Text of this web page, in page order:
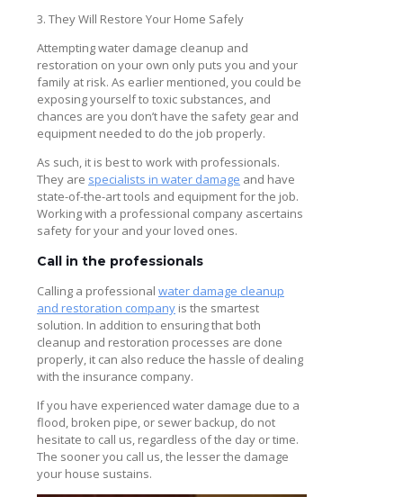
3. They Will Restore Your Home Safely
Attempting water damage cleanup and
restoration on your own only puts you and your
family at risk. As earlier mentioned, you could be
exposing yourself to toxic substances, and
chances are you don’t have the safety gear and
equipment needed to do the job properly.
As such, it is best to work with professionals.
They are specialists in water damage and have
state-of-the-art tools and equipment for the job.
Working with a professional company ascertains
safety for your and your loved ones.
Call in the professionals
Calling a professional water damage cleanup
and restoration company is the smartest
solution. In addition to ensuring that both
cleanup and restoration processes are done
properly, it can also reduce the hassle of dealing
with the insurance company.
If you have experienced water damage due to a
flood, broken pipe, or sewer backup, do not
hesitate to call us, regardless of the day or time.
The sooner you call us, the lesser the damage
your house sustains.